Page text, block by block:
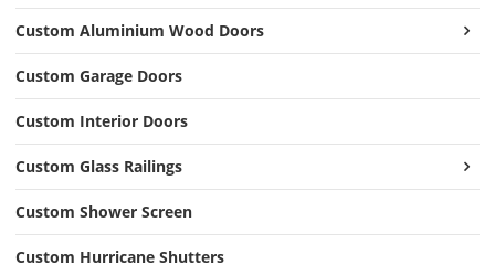
Custom Aluminium Wood Doors
Custom Garage Doors
Custom Interior Doors
Custom Glass Railings
Custom Shower Screen
Custom Hurricane Shutters